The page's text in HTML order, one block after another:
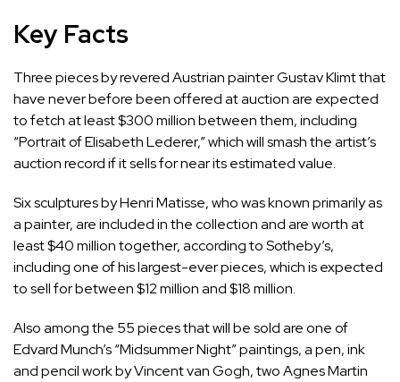
Key Facts
Three pieces by revered Austrian painter Gustav Klimt that
have never before been offered at auction are expected
to fetch at least $300 million between them, including
“Portrait of Elisabeth Lederer,” which will smash the artist’s
auction record if it sells for near its estimated value.
Six sculptures by Henri Matisse, who was known primarily as
a painter, are included in the collection and are worth at
least $40 million together, according to Sotheby’s,
including one of his largest-ever pieces, which is expected
to sell for between $12 million and $18 million.
Also among the 55 pieces that will be sold are one of
Edvard Munch’s “Midsummer Night” paintings, a pen, ink
and pencil work by Vincent van Gogh, two Agnes Martin